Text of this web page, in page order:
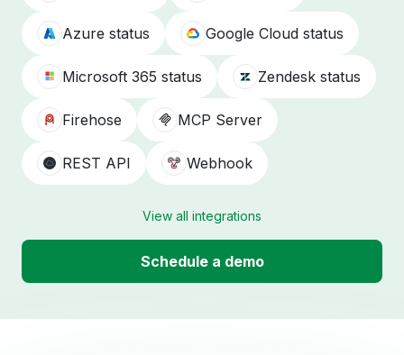
Azure status Google Cloud status
Microsoft 365 status Zendesk status
Firehose MCP Server
REST API Webhook
View all integrations
Schedule a demo